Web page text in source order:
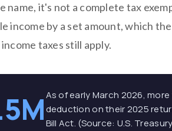
name, it's not a complete tax
income by a set amount, which
taxes still apply.
As of early March 2026,
deduction on their 2025
Bill Act. (Source: U.S.